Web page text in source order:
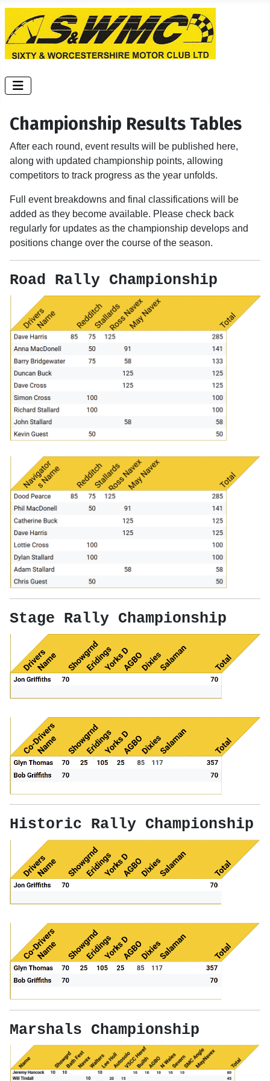
Championship Results Tables
After each round, event results will be published here,
along with updated championship points, allowing
competitors to track progress as the year unfolds.
Full event breakdowns and final classifications will be
added as they become available. Please check back
regularly for updates as the championship develops and
positions change over the course of the season.
Road Rally Championship
Stage Rally Championship
Historic Rally Championship
Marshals Championship